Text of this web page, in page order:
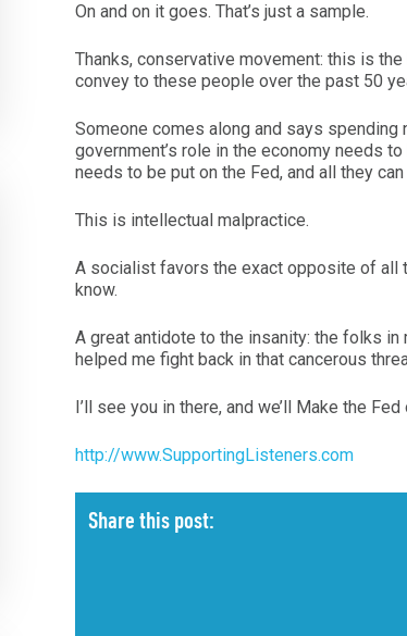
On and on it goes. That’s just a sample.
Thanks, conservative movement: this is
convey to these people over the past 50
Someone comes along and says spending
government’s role in the economy needs
needs to be put on the Fed, and all they
This is intellectual malpractice.
A socialist favors the exact opposite of all
know.
A great antidote to the insanity: the folks
helped me fight back in that cancerous
I’ll see you in there, and we’ll Make the Fed
http://www.SupportingListeners.com
Share this post: